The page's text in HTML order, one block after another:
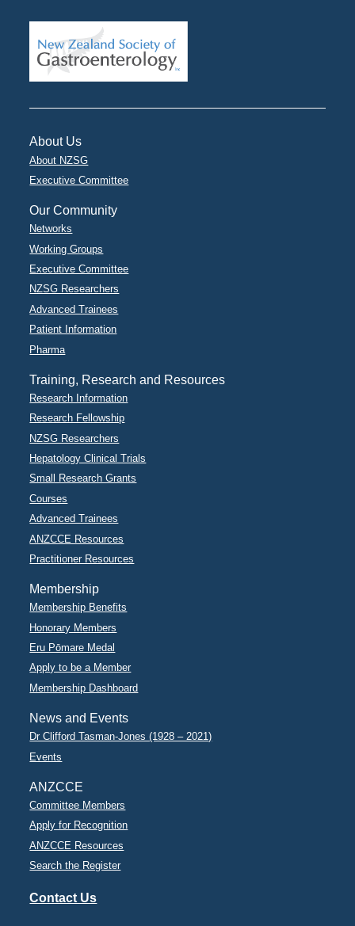
About Us
About NZSG
Executive Committee
Our Community
Networks
Working Groups
Executive Committee
NZSG Researchers
Advanced Trainees
Patient Information
Pharma
Training, Research and Resources
Research Information
Research Fellowship
NZSG Researchers
Hepatology Clinical Trials
Small Research Grants
Courses
Advanced Trainees
ANZCCE Resources
Practitioner Resources
Membership
Membership Benefits
Honorary Members
Eru Pōmare Medal
Apply to be a Member
Membership Dashboard
News and Events
Dr Clifford Tasman-Jones (1928 – 2021)
Events
ANZCCE
Committee Members
Apply for Recognition
ANZCCE Resources
Search the Register
Contact Us